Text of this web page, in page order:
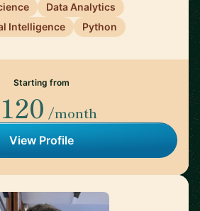
Data Analytics
Intelligence
Python
Starting from
/month
View Profile